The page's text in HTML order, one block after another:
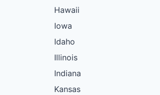
Hawaii
Iowa
Idaho
Illinois
Indiana
Kansas